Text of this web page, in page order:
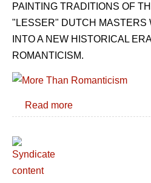
PAINTING TRADITIONS OF
"LESSER" DUTCH MASTERS
INTO A NEW HISTORICAL
ROMANTICISM.
Read more